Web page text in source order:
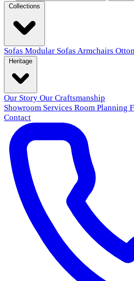
Sofas Modular Sofas Armchairs
Our Story Our Craftsmanship
Showroom Services Room Planning
Contact